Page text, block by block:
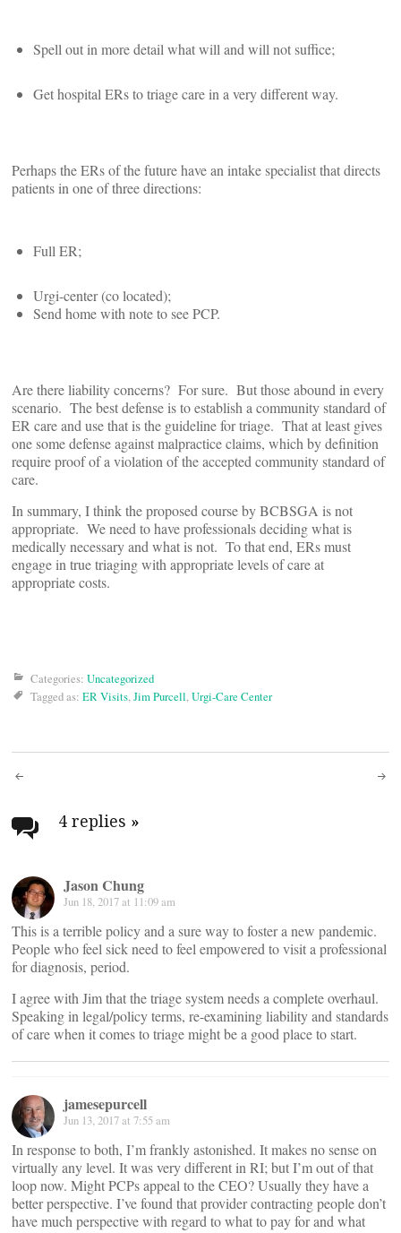
Spell out in more detail what will and will not suffice;
Get hospital ERs to triage care in a very different way.
Perhaps the ERs of the future have an intake specialist that directs
patients in one of three directions:
Full ER;
Urgi-center (co located);
Send home with note to see PCP.
Are there liability concerns? For sure. But those abound in every
scenario. The best defense is to establish a community standard of
ER care and use that is the guideline for triage. That at least gives
one some defense against malpractice claims, which by definition
require proof of a violation of the accepted community standard of
care.
In summary, I think the proposed course by BCBSGA is not
appropriate. We need to have professionals deciding what is
medically necessary and what is not. To that end, ERs must
engage in true triaging with appropriate levels of care at
appropriate costs.
Categories: Uncategorized
Tagged as: ER Visits,Jim Purcell,Urgi-Care Center
Post
navigation
4 replies »
Jason Chung
Jun 18, 2017 at 11:09 am
This is a terrible policy and a sure way to foster a new pandemic.
People who feel sick need to feel empowered to visit a professional
for diagnosis, period.
I agree with Jim that the triage system needs a complete overhaul.
Speaking in legal/policy terms, re-examining liability and standards
of care when it comes to triage might be a good place to start.
jamesepurcell
Jun 13, 2017 at 7:55 am
In response to both, I’m frankly astonished. It makes no sense on
virtually any level. It was very different in RI; but I’m out of that
loop now. Might PCPs appeal to the CEO? Usually they have a
better perspective. I’ve found that provider contracting people don’t
have much perspective with regard to what to pay for and what